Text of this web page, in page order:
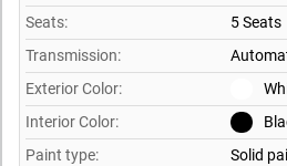
Seats:
5 Seats
Transmission:
Exterior Color:
Interior Color:
Paint type:
Solid